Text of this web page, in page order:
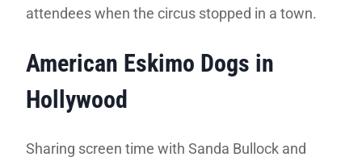
attendees when the circus stopped in a town.
American Eskimo Dogs in
Hollywood
Sharing screen time with Sanda Bullock and